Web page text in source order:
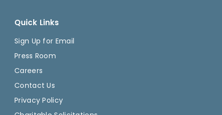
Quick Links
Sign Up for Email
Press Room
Careers
Contact Us
Privacy Policy